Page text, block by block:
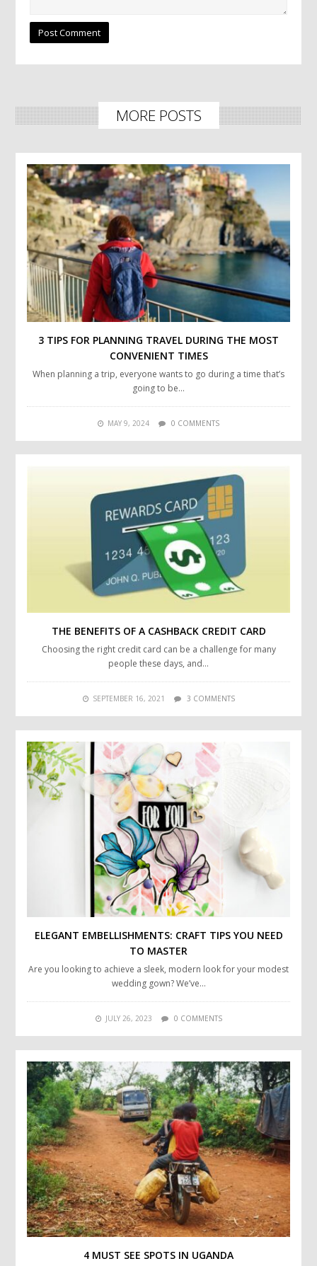
MORE POSTS
3 TIPS FOR PLANNING TRAVEL DURING THE MOST
CONVENIENT TIMES
When planning a trip, everyone wants to go during a time that’s
going to be…
MAY 9, 2024 0 COMMENTS
THE BENEFITS OF A CASHBACK CREDIT CARD
Choosing the right credit card can be a challenge for many
people these days, and…
SEPTEMBER 16, 2021 3 COMMENTS
ELEGANT EMBELLISHMENTS: CRAFT TIPS YOU NEED
TO MASTER
Are you looking to achieve a sleek, modern look for your modest
wedding gown? We’ve…
JULY 26, 2023 0 COMMENTS
4 MUST SEE SPOTS IN UGANDA